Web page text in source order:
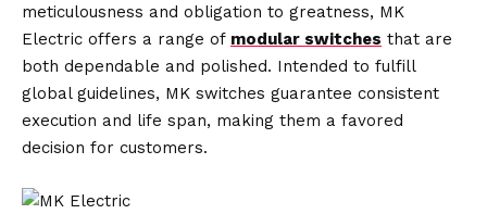
meticulousness and obligation to greatness, MK
Electric offers a range of modular switches that are
both dependable and polished. Intended to fulfill
global guidelines, MK switches guarantee consistent
execution and life span, making them a favored
decision for customers.